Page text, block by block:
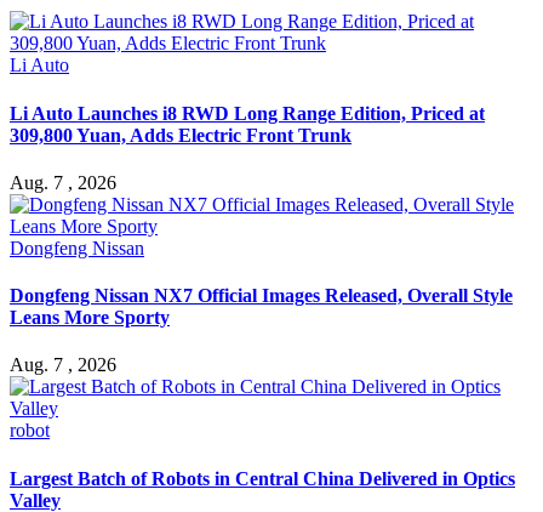
Li Auto
Li Auto Launches i8 RWD Long Range Edition, Priced at
309,800 Yuan, Adds Electric Front Trunk
Aug. 7 , 2026
Dongfeng Nissan
Dongfeng Nissan NX7 Official Images Released, Overall Style
Leans More Sporty
Aug. 7 , 2026
robot
Largest Batch of Robots in Central China Delivered in Optics
Valley